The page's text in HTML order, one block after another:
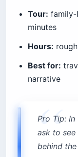
Tour: family-
minutes
Hours:
Best for:
narrative
Pro Tip:
ask to
behind